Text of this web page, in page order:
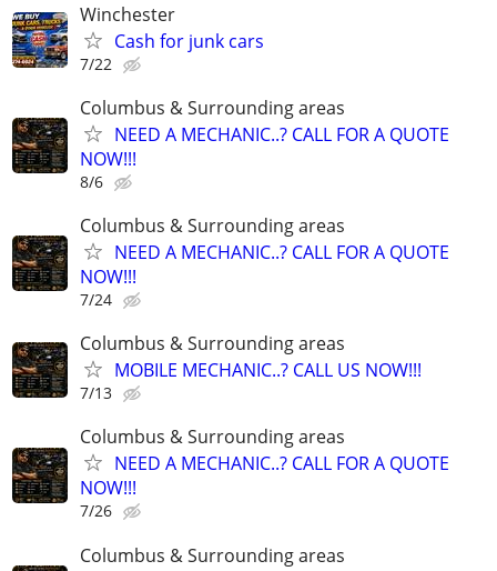
Winchester
Cash for junk cars
7/22
Columbus & Surrounding areas
NEED A MECHANIC..? CALL FOR A QUOTE
NOW!!!
8/6
Columbus & Surrounding areas
NEED A MECHANIC..? CALL FOR A QUOTE
NOW!!!
7/24
Columbus & Surrounding areas
MOBILE MECHANIC..? CALL US NOW!!!
7/13
Columbus & Surrounding areas
NEED A MECHANIC..? CALL FOR A QUOTE
NOW!!!
7/26
Columbus & Surrounding areas